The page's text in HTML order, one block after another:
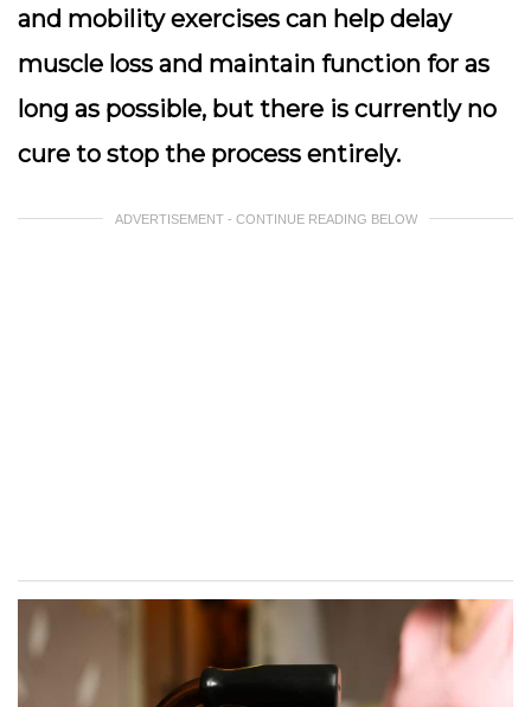
and mobility exercises can help delay
muscle loss and maintain function for as
long as possible, but there is currently no
cure to stop the process entirely.
ADVERTISEMENT - CONTINUE READING BELOW